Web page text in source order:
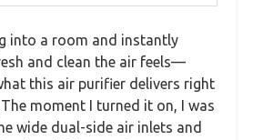
into a room and instantly
and clean the air feels—
this air purifier delivers right
moment I turned it on, I was
wide dual-side air inlets and